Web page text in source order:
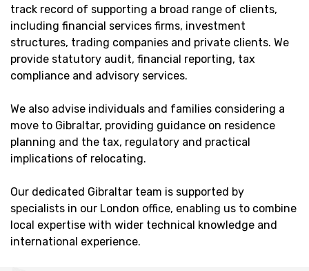
track record of supporting a broad range of clients,
including financial services firms, investment
structures, trading companies and private clients. We
provide statutory audit, financial reporting, tax
compliance and advisory services.
We also advise individuals and families considering a
move to Gibraltar, providing guidance on residence
planning and the tax, regulatory and practical
implications of relocating.
Our dedicated Gibraltar team is supported by
specialists in our London office, enabling us to combine
local expertise with wider technical knowledge and
international experience.